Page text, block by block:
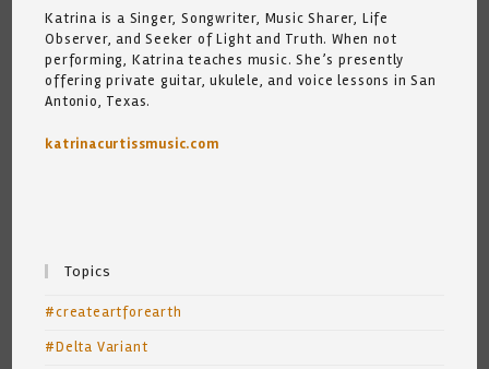
Katrina is a Singer, Songwriter, Music Sharer, Life
Observer, and Seeker of Light and Truth. When not
performing, Katrina teaches music. She’s presently
offering private guitar, ukulele, and voice lessons in San
Antonio, Texas.
katrinacurtissmusic.com
Topics
#createartforearth
#Delta Variant